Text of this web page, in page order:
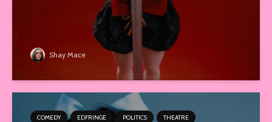
Shay Mace
COMEDY EDFRINGE POLITICS
THEATRE